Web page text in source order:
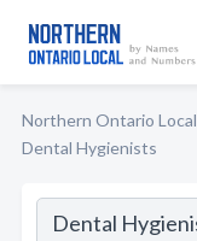
Northern Ontario Local
Dental Hygienists